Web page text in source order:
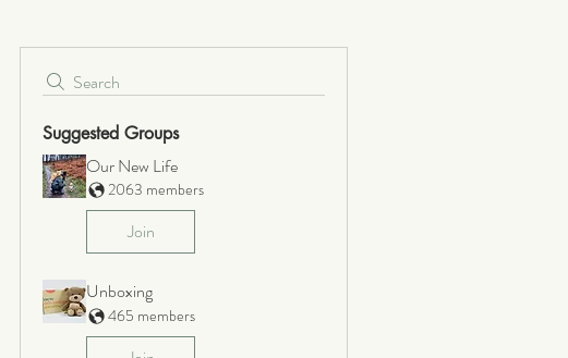
Search
Suggested Groups
Our New Life
2063 members
Join
Unboxing
465 members